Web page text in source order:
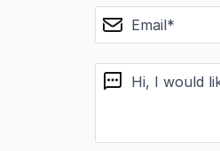
email
message